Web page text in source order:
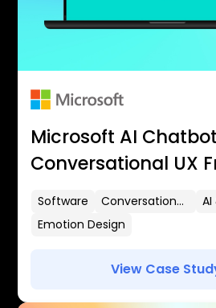
Microsoft AI
Conversational UX
Software Conversational UX
AI
Emotion Design
View Case